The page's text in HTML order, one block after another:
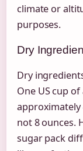
climate or
purposes.
Dry
Dry
One US cup
approximately
not 8 ounces.
sugar pack